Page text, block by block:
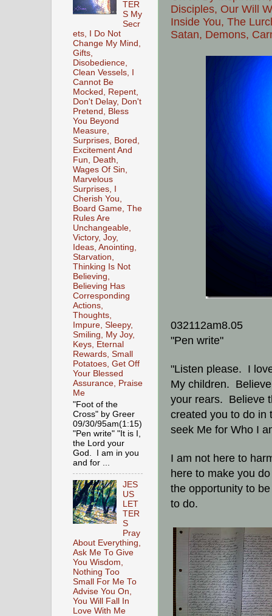
Disciples, Our Will
Inside You, The
Satan, Demons,
032112am8.05
"Pen write"
"Listen please. I
My children.
your rears. Believe
created you to do in
seek Me for Who I
I am not here to
here to make you
the opportunity to
to do.
TER
S My
Secr
ets, I Do Not
Change My Mind,
Gifts,
Disobedience,
Clean Vessels, I
Cannot Be
Mocked, Repent,
Don't Delay, Don't
Pretend, Bless
You Beyond
Measure,
Surprises, Bored,
Excitement And
Fun, Death,
Wages Of Sin,
Marvelous
Surprises, I
Cherish You,
Board Game, The
Rules Are
Unchangeable,
Victory, Joy,
Ideas, Anointing,
Starvation,
Thinking Is Not
Believing,
Believing Has
Corresponding
Actions,
Thoughts,
Impure, Sleepy,
Smiling, My Joy,
Keys, Eternal
Rewards, Small
Potatoes, Get Off
Your Blessed
Assurance, Praise
Me
"Foot of the
Cross" by Greer
09/30/95am(1:15)
"Pen write" "It is I,
the Lord your
God. I am in you
and for ...
JES
US
LET
TER
S
Pray
About Everything,
Ask Me To Give
You Wisdom,
Nothing Too
Small For Me To
Advise You On,
You Will Fall In
Love With Me